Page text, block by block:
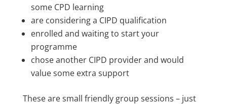
some CPD learning
are considering a CIPD qualification
enrolled and waiting to start your
programme
chose another CIPD provider and would
value some extra support
These are small friendly group sessions – just